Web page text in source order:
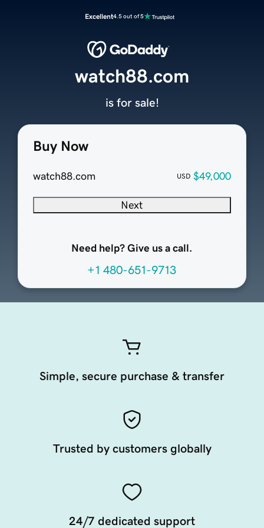
Excellent4.5 out of 5
Buy Now
watch88.com USD $49,000
Next
Need help? Give us a call.
+1 480-651-9713
watch88.com
is for sale!
Simple, secure purchase & transfer
Trusted by customers globally
24/7 dedicated support